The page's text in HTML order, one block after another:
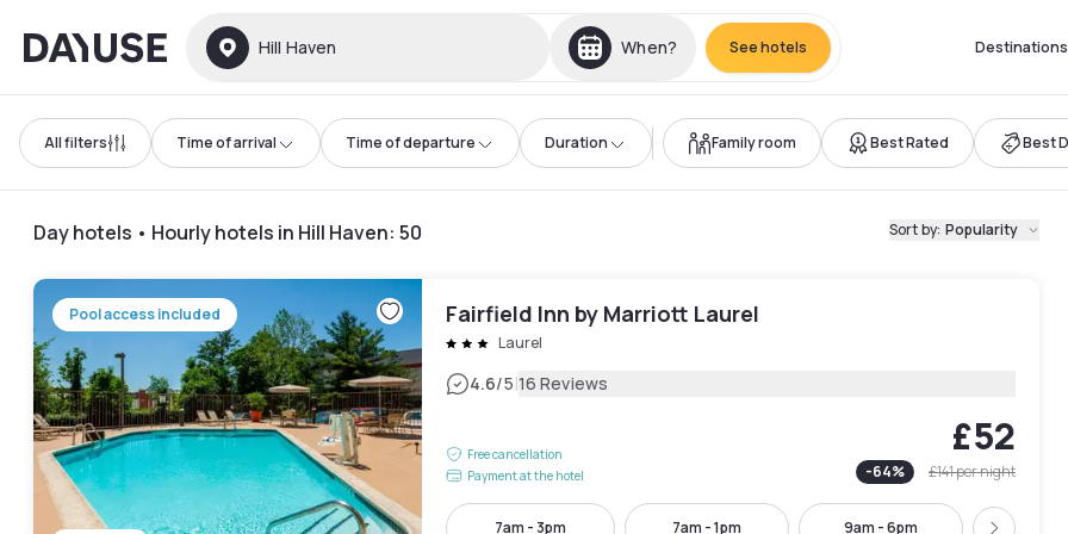
Dayuse Hill Haven When? See hotels Destinations
All filters Time of arrival Time of departure Duration Family room Best Rated Best
Day hotels • Hourly hotels in Hill Haven: 50 Sort by: Popularity
Pool access included Fairfield Inn by Marriott Laurel
Laurel
4.6/5|16 Reviews
Free cancellation
Payment at the hotel
£52
-64% £141per night
7am - 3pm 7am - 1pm 9am - 6pm